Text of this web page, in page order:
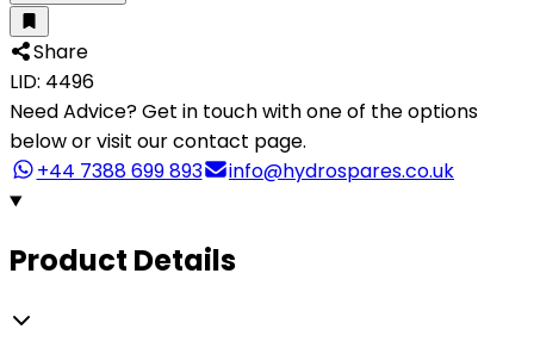
Share
LID: 4496
Need Advice?Get in touch with one of the options
below or visit our contact page.
+44 7388 699 893
info@hydrospares.co.uk
Product Details